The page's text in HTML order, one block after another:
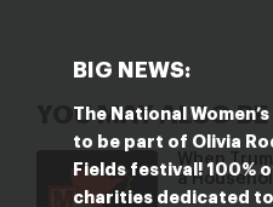
BIG NEWS:
The National
to be part of Olivia
Fields festival! 100%
charities dedicated to
YOU MAY ALSO
When
a